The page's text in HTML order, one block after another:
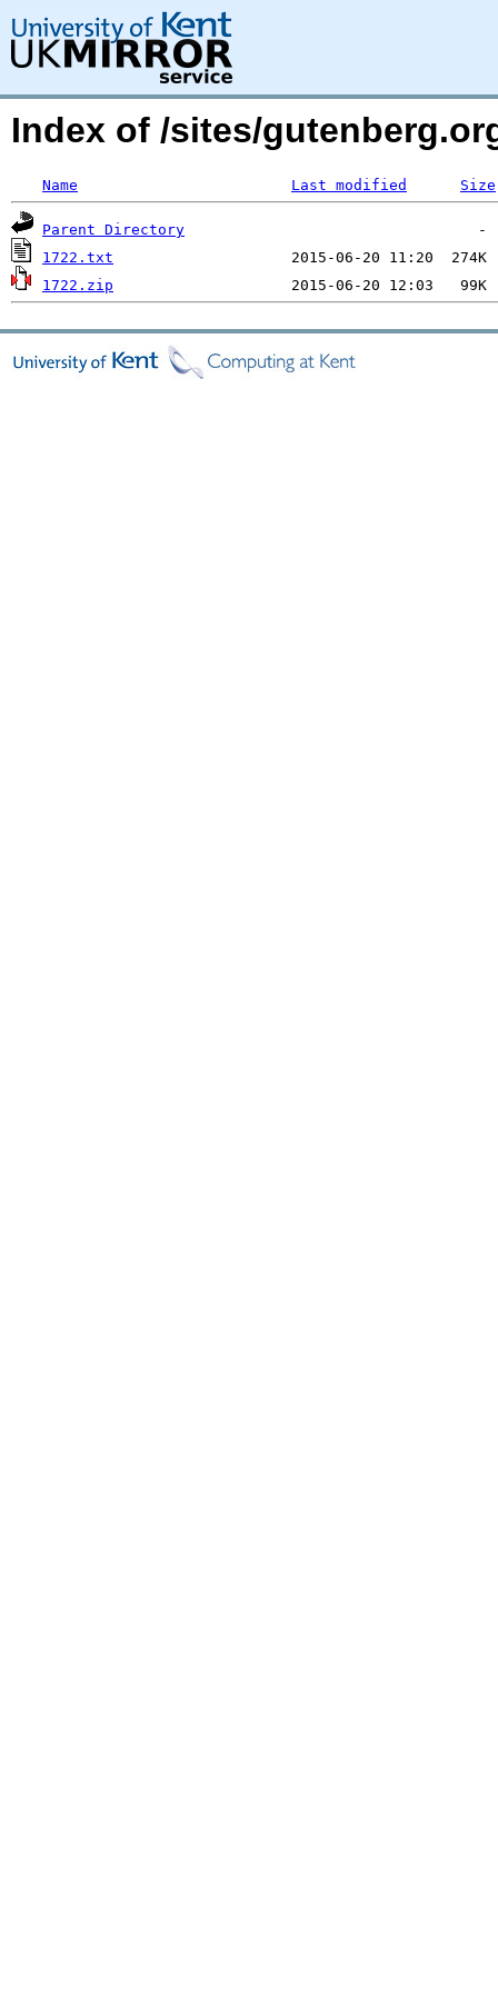
Index of /sites/
Name Last modified Size
Parent Directory
1722.txt
1722.zip